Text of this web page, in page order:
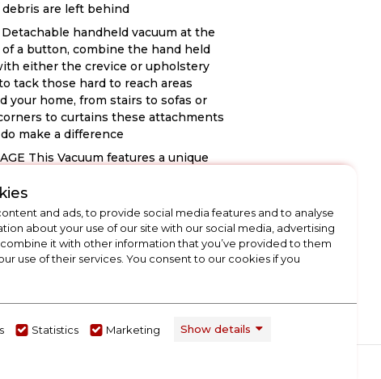
are left behind
Detachable handheld vacuum at the
of a button, combine the hand held
either the crevice or upholstery
tack those hard to reach areas
your home, from stairs to sofas or
to curtains these attachments
make a difference
This Vacuum features a unique
folding flexi-hinge handle delivers
manoeuvrability around your
This vacuum is built to make light
those hard to reach places like
your furniture. Also equipped with a
base for convenient storage and
and ads, to provide social media features and to analyse
about your use of our site with our social media, advertising
it with other information that you’ve provided to them
use of their services. You consent to our cookies if you
Statistics Marketing Show details